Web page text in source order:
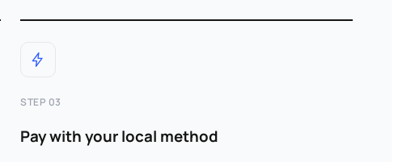
STEP 03
Pay with your local method